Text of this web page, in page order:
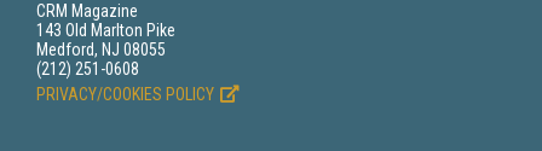
CRM Magazine
143 Old Marlton Pike
Medford, NJ 08055
(212) 251-0608
PRIVACY/COOKIES POLICY